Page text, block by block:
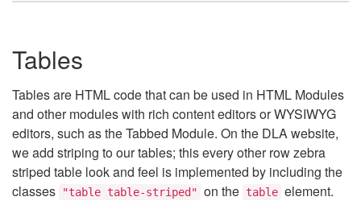
Tables
Tables are HTML code that can be used in HTML Modules
and other modules with rich content editors or WYSIWYG
editors, such as the Tabbed Module. On the DLA website,
we add striping to our tables; this every other row zebra
striped table look and feel is implemented by including the
classes
"table table-striped" on the table element.